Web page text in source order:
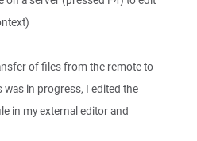
of files from the remote to
was in progress, I edited the
in my external editor and